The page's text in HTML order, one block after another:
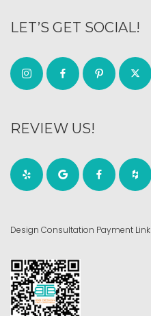
LET’S GET SOCIAL!
REVIEW US!
Design Consultation Payment Link